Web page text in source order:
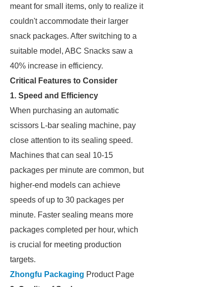
meant for small items, only to realize it
couldn't accommodate their larger
snack packages. After switching to a
suitable model, ABC Snacks saw a
40% increase in efficiency.
Critical Features to Consider
1. Speed and Efficiency
When purchasing an automatic
scissors L-bar sealing machine, pay
close attention to its sealing speed.
Machines that can seal 10-15
packages per minute are common, but
higher-end models can achieve
speeds of up to 30 packages per
minute. Faster sealing means more
packages completed per hour, which
is crucial for meeting production
targets.
Zhongfu Packaging Product Page